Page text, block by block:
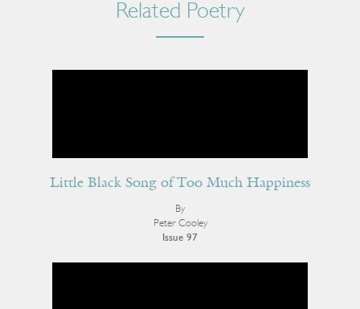
Related Poetry
Little Black Song of Too Much Happiness
By
Peter Cooley
Issue 97